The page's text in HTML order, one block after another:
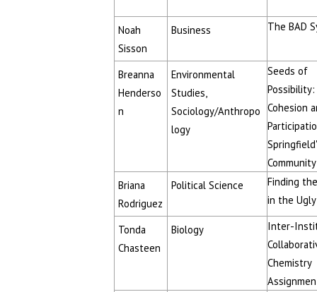
Noah
Sisson
Business The BAD
Breanna
Henderso
n
Environmental
Studies,
Sociology/Anthropo
logy
Seeds of
Possibility:
Cohesion
Briana
Rodriguez
Political Science
Finding
in the Ugly
Tonda
Chasteen
Biology
Inter-
Chemistry